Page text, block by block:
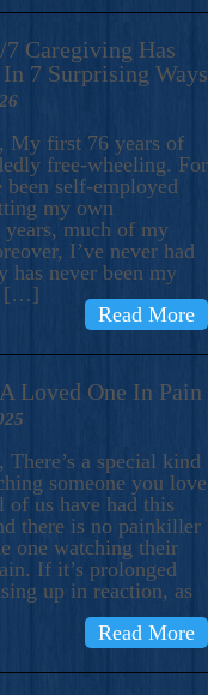
7 Caregiving Has
7 Surprising Ways
My first 76 years of
free-wheeling. For
been self-employed
my own
years, much of my
I’ve never had
never been my
[…]
Read More
Loved One In Pain
There’s a special kind
someone you love
us have had this
there is no painkiller
one watching their
If it’s prolonged
up in reaction, as
Read More